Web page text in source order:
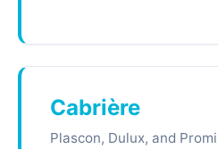
Cabrière
Plascon, Dulux, and